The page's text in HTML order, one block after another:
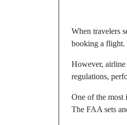
When travelers
booking a flight.
However, airline
regulations,
One of the most
The FAA sets